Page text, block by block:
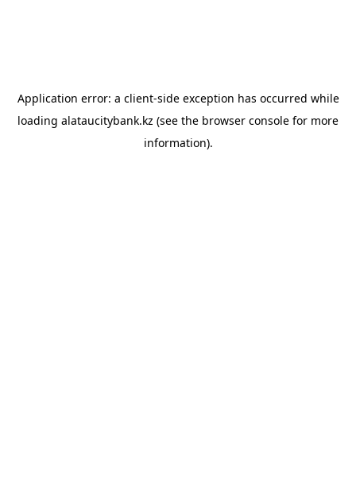
Application error: a client-side exception has occurred while
loading alataucitybank.kz (see the browser console for more
information).